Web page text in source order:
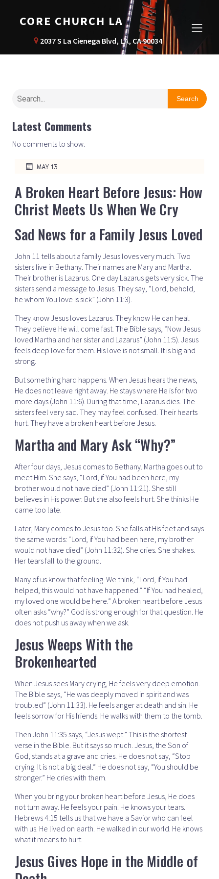
CORE CHURCH LA
2037 S La Cienega Blvd, LA, CA 90034
Search
Latest Comments
No comments to show.
MAY 13
A Broken Heart Before Jesus: How
Christ Meets Us When We Cry
Sad News for a Family Jesus Loved
John 11 tells about a family Jesus loves very much. Two
sisters live in Bethany. Their names are Mary and Martha.
Their brother is Lazarus. One day Lazarus gets very sick. The
sisters send a message to Jesus. They say, “Lord, behold,
he whom You love is sick” (John 11:3).
They know Jesus loves Lazarus. They know He can heal.
They believe He will come fast. The Bible says, “Now Jesus
loved Martha and her sister and Lazarus” (John 11:5). Jesus
feels deep love for them. His love is not small. It is big and
strong.
But something hard happens. When Jesus hears the news,
He does not leave right away. He stays where He is for two
more days (John 11:6). During that time, Lazarus dies. The
sisters feel very sad. They may feel confused. Their hearts
hurt. They have a broken heart before Jesus.
Martha and Mary Ask “Why?”
After four days, Jesus comes to Bethany. Martha goes out to
meet Him. She says, “Lord, if You had been here, my
brother would not have died” (John 11:21). She still
believes in His power. But she also feels hurt. She thinks He
came too late.
Later, Mary comes to Jesus too. She falls at His feet and says
the same words: “Lord, if You had been here, my brother
would not have died” (John 11:32). She cries. She shakes.
Her tears fall to the ground.
Many of us know that feeling. We think, “Lord, if You had
helped, this would not have happened.” “If You had healed,
my loved one would be here.” A broken heart before Jesus
often asks “why?” God is strong enough for that question. He
does not push us away when we ask.
Jesus Weeps With the
Brokenhearted
When Jesus sees Mary crying, He feels very deep emotion.
The Bible says, “He was deeply moved in spirit and was
troubled” (John 11:33). He feels anger at death and sin. He
feels sorrow for His friends. He walks with them to the tomb.
Then John 11:35 says, “Jesus wept.” This is the shortest
verse in the Bible. But it says so much. Jesus, the Son of
God, stands at a grave and cries. He does not say, “Stop
crying. It is not a big deal.” He does not say, “You should be
stronger.” He cries with them.
When you bring your broken heart before Jesus, He does
not turn away. He feels your pain. He knows your tears.
Hebrews 4:15 tells us that we have a Savior who can feel
with us. He lived on earth. He walked in our world. He knows
what it means to hurt.
Jesus Gives Hope in the Middle of